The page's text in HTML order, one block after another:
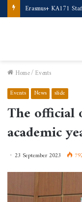
Home/Events
Events News slide
The official
academic
23 September 2023